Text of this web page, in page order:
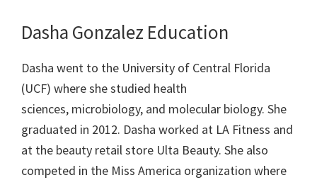
Dasha Gonzalez Education
Dasha went to the University of Central Florida
(UCF) where she studied health
sciences, microbiology, and molecular biology. She
graduated in 2012. Dasha worked at LA Fitness and
at the beauty retail store Ulta Beauty. She also
competed in the Miss America organization where